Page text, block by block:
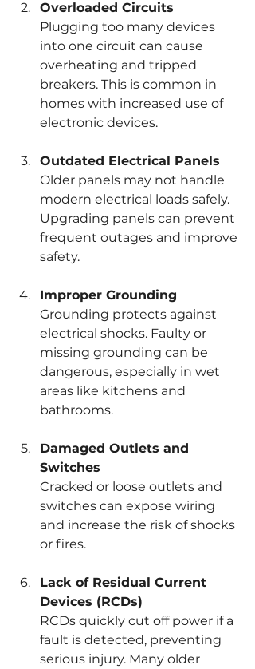
Overloaded Circuits
Plugging too many devices
into one circuit can cause
overheating and tripped
breakers. This is common in
homes with increased use of
electronic devices.
Outdated Electrical Panels
Older panels may not handle
modern electrical loads safely.
Upgrading panels can prevent
frequent outages and improve
safety.
Improper Grounding
Grounding protects against
electrical shocks. Faulty or
missing grounding can be
dangerous, especially in wet
areas like kitchens and
bathrooms.
Damaged Outlets and
Switches
Cracked or loose outlets and
switches can expose wiring
and increase the risk of shocks
or fires.
Lack of Residual Current
Devices (RCDs)
RCDs quickly cut off power if a
fault is detected, preventing
serious injury. Many older